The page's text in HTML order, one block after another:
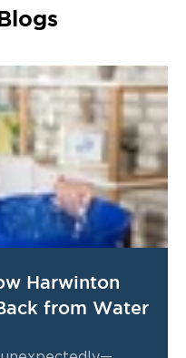
Harwinton
from Water